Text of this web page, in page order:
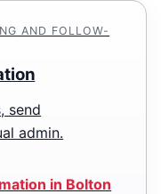
AND FOLLOW-
send
admin.
in Bolton